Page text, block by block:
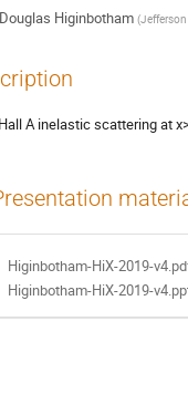
Douglas Higinbotham (Jefferson
A inelastic scattering at
Higinbotham-HiX-2019-
Higinbotham-HiX-2019-